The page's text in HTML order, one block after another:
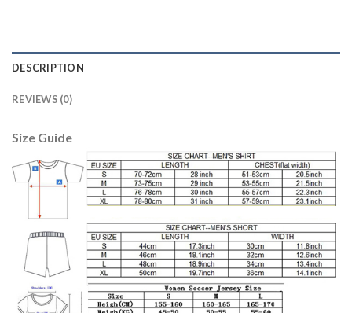
DESCRIPTION
REVIEWS (0)
Size Guide